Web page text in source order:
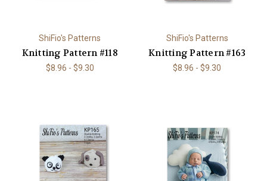
ShiFio's Patterns
Knitting Pattern #118
$8.96 - $9.30
ShiFio's Patterns
Knitting Pattern #163
$8.96 - $9.30